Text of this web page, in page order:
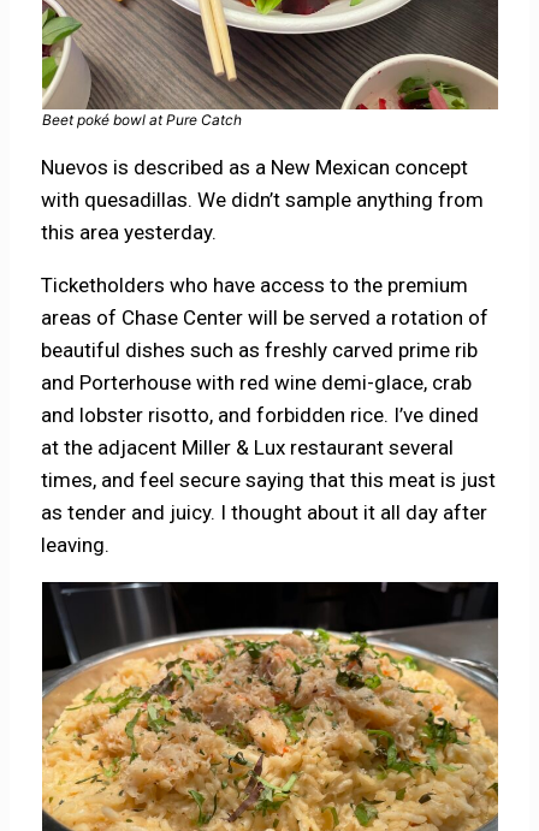
Beet poké bowl at Pure Catch
Nuevos is described as a New Mexican concept
with quesadillas. We didn’t sample anything from
this area yesterday.
Ticketholders who have access to the premium
areas of Chase Center will be served a rotation of
beautiful dishes such as freshly carved prime rib
and Porterhouse with red wine demi-glace, crab
and lobster risotto, and forbidden rice. I’ve dined
at the adjacent Miller & Lux restaurant several
times, and feel secure saying that this meat is just
as tender and juicy. I thought about it all day after
leaving.